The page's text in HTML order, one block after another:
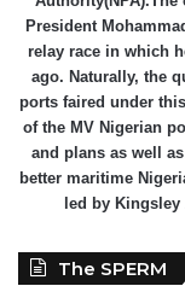
President
relay race in which
ago. Naturally, the
ports faired under
of the MV Nigerian
and plans as well
better maritime
led by Kingsley
The SPERM